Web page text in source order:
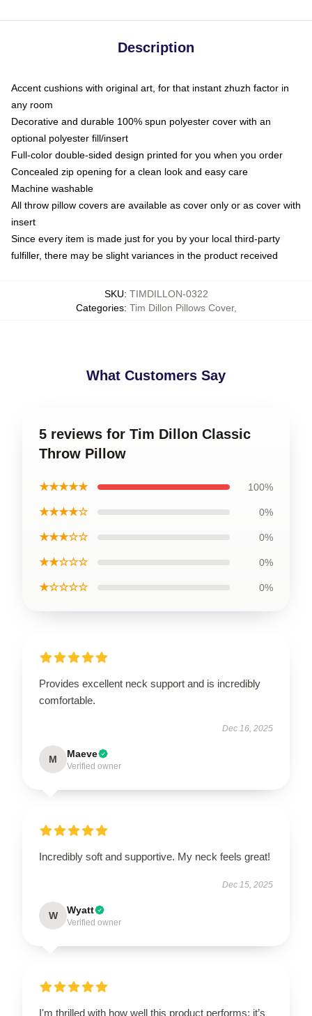
Description
Accent cushions with original art, for that instant zhuzh factor in
any room
Decorative and durable 100% spun polyester cover with an
optional polyester fill/insert
Full-color double-sided design printed for you when you order
Concealed zip opening for a clean look and easy care
Machine washable
All throw pillow covers are available as cover only or as cover with
insert
Since every item is made just for you by your local third-party
fulfiller, there may be slight variances in the product received
SKU: TIMDILLON-0322
Categories: Tim Dillon Pillows Cover,
What Customers Say
5 reviews for Tim Dillon Classic
Throw Pillow
★★★★★ 100%
★★★★☆ 0%
★★★☆☆ 0%
★★☆☆☆ 0%
★☆☆☆☆ 0%
Provides excellent neck support and is incredibly
comfortable.
Dec 16, 2025
M Maeve
Verified owner
Incredibly soft and supportive. My neck feels great!
Dec 15, 2025
W Wyatt
Verified owner
I'm thrilled with how well this product performs; it’s